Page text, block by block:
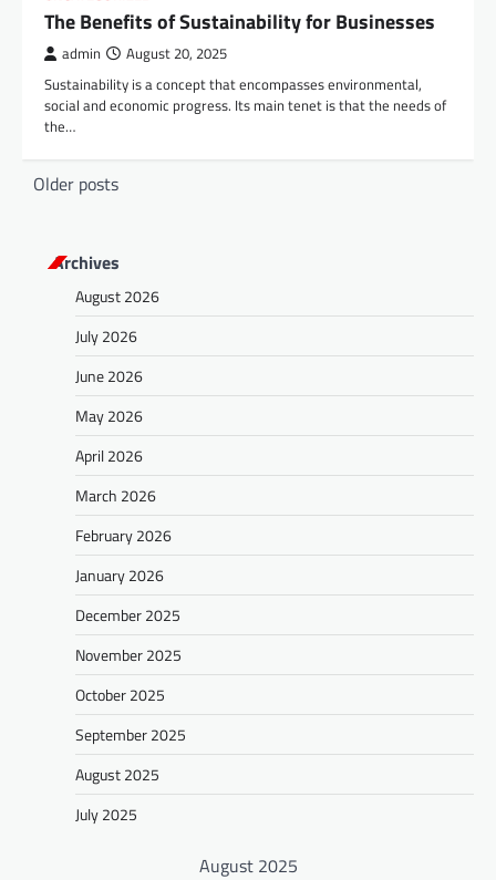
The Benefits of Sustainability for Businesses
admin August 20, 2025
Sustainability is a concept that encompasses environmental,
social and economic progress. Its main tenet is that the needs of
the…
Older posts
Archives
August 2026
July 2026
June 2026
May 2026
April 2026
March 2026
February 2026
January 2026
December 2025
November 2025
October 2025
September 2025
August 2025
July 2025
August 2025